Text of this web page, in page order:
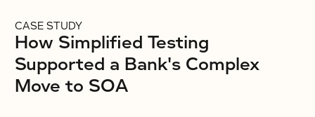
CASE STUDY
How Simplified Testing
Supported a Bank's Complex
Move to SOA